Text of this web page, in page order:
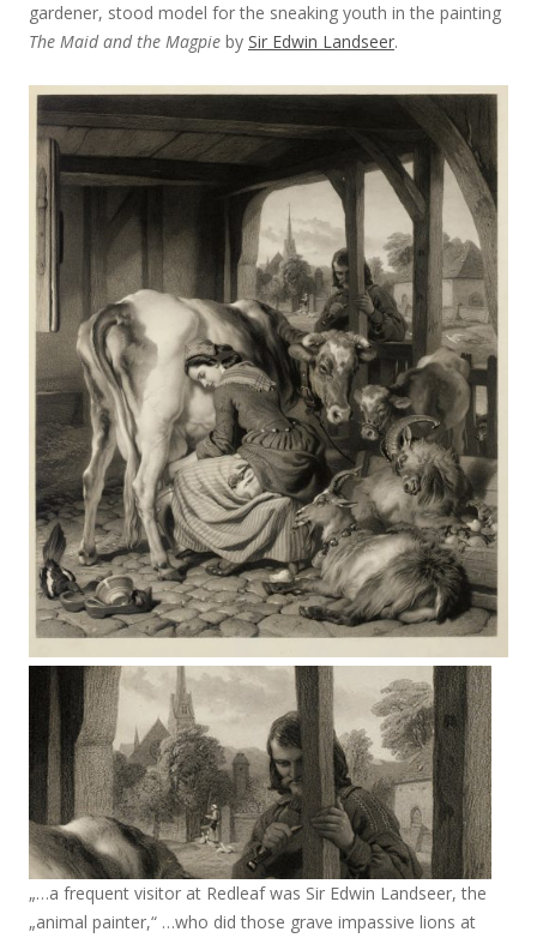
gardener, stood model for the sneaking youth in the painting
The Maid and the Magpie by Sir Edwin Landseer.
„…a frequent visitor at Redleaf was Sir Edwin Landseer, the
„animal painter,“ …who did those grave impassive lions at